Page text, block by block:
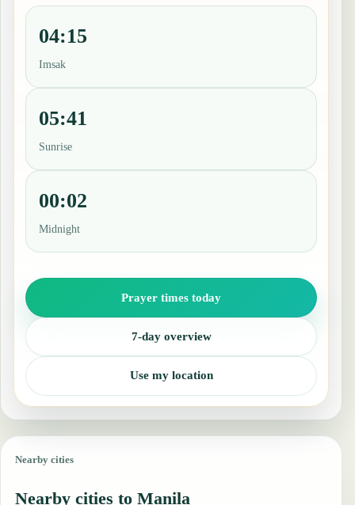
04:15
Imsak
05:41
Sunrise
00:02
Midnight
Prayer times today
7-day overview
Use my location
Nearby cities
Nearby cities to Manila